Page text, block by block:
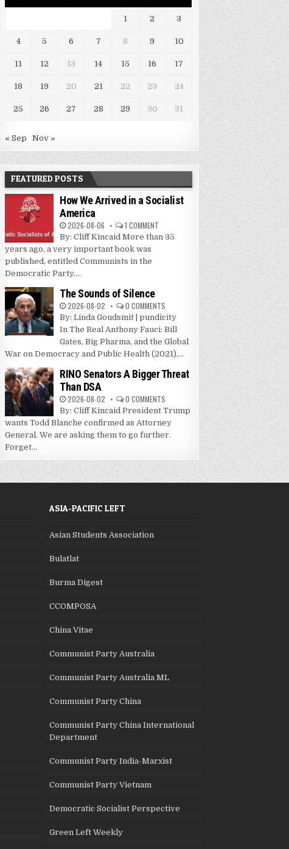
1 2 3
4 5 6 7 8 9 10
11 12 13 14 15 16 17
18 19 20 21 22 23 24
25 26 27 28 29 30 31
« Sep Nov »
FEATURED POSTS
How We Arrived in a Socialist
America
2026-08-06 1 COMMENT
By: Cliff Kincaid More than 35
years ago, a very important book was
published, entitled Communists in the
Democratic Party....
The Sounds of Silence
2026-08-02 0 COMMENTS
By: Linda Goudsmit | pundicity
In The Real Anthony Fauci: Bill
Gates, Big Pharma, and the Global
War on Democracy and Public Health (2021),...
RINO Senators A Bigger Threat
Than DSA
2026-08-02 0 COMMENTS
By: Cliff Kincaid President Trump
wants Todd Blanche confirmed as Attorney
General. We are asking them to go further.
Forget...
ASIA-PACIFIC LEFT
Asian Students Association
Bulatlat
Burma Digest
CCOMPOSA
China Vitae
Communist Party Australia
Communist Party Australia ML
Communist Party China
Communist Party China International
Department
Communist Party India-Marxist
Communist Party Vietnam
Democratic Socialist Perspective
Green Left Weekly